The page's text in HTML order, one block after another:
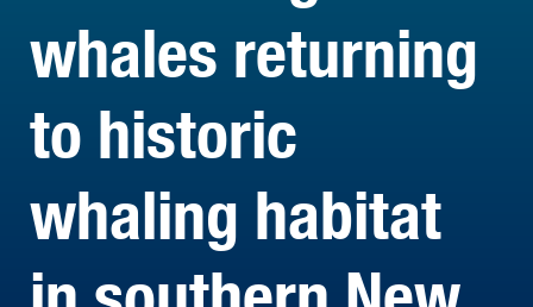
whales returning
to historic
whaling habitat